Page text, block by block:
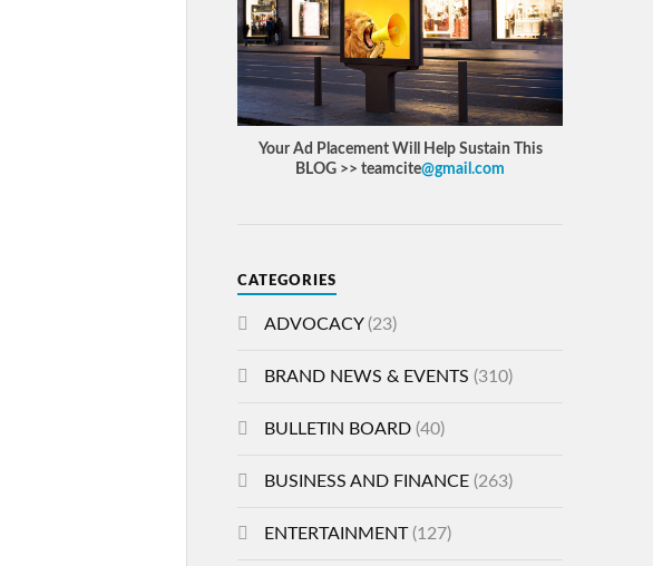
Your Ad Placement Will Help Sustain This
BLOG >> teamcite@gmail.com
CATEGORIES
ADVOCACY(23)
BRAND NEWS & EVENTS (310)
BULLETIN BOARD(40)
BUSINESS AND FINANCE(263)
ENTERTAINMENT(127)